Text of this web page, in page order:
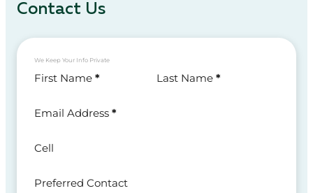
Contact Us
We Keep Your Info Private
Section
First Name * Last Name *
Email Address *
Cell
Preferred Contact